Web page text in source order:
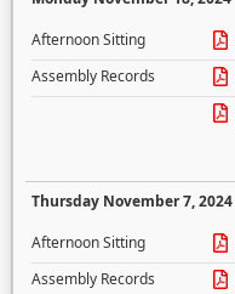
Afternoon Sitting
Assembly Records
Thursday November 7, 2024
Afternoon Sitting
Assembly Records